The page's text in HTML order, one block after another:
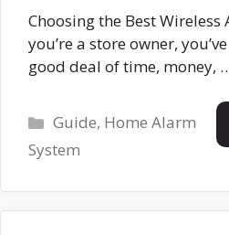
Choosing the Best Wireless
you’re a store owner,
good deal of time, money,
Categories
Guide, Home Alarm
System